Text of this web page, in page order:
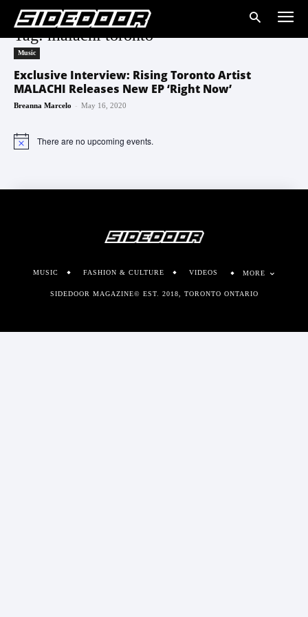
Tag: malachi toronto
Music
Exclusive Interview: Rising Toronto Artist
MALACHI Releases New EP ‘Right Now’
Breanna Marcelo - May 16, 2020
Notice There are no upcoming events.
MUSIC FASHION & CULTURE VIDEOS MORE
SIDEDOOR MAGAZINE© EST. 2018, TORONTO ONTARIO